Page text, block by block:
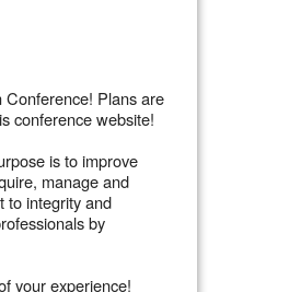
Plans are
conference website!
is to improve
manage and
to integrity and
by
your experience!